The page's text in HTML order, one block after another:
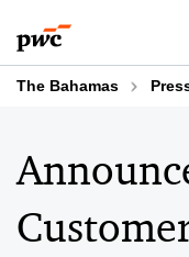
to
content
to
footer
The Bahamas